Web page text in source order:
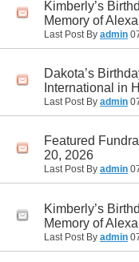
Kimberly’s
Memory of
Last Post By admin
Dakota’s
International in
Last Post By admin
Featured
20, 2026
Last Post By admin
Kimberly’s
Memory of
Last Post By admin